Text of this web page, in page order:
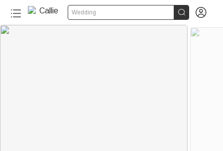
Wedding  